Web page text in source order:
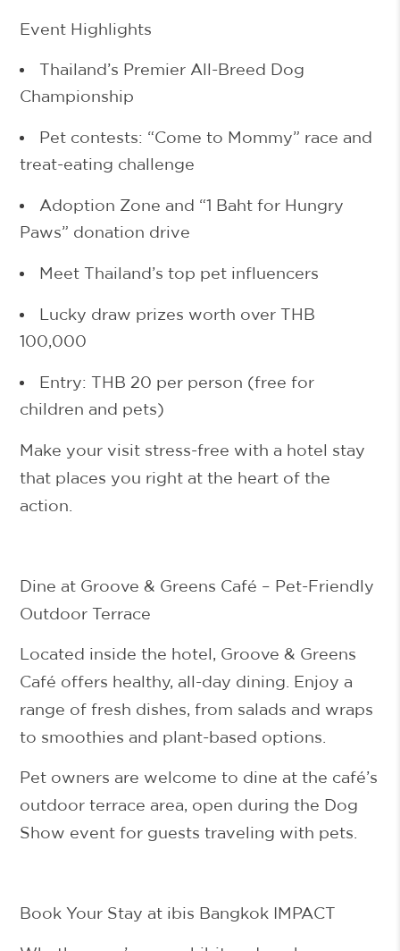
Event Highlights
Thailand’s Premier All-Breed Dog
Championship
Pet contests: “Come to Mommy” race and
treat-eating challenge
Adoption Zone and “1 Baht for Hungry
Paws” donation drive
Meet Thailand’s top pet influencers
Lucky draw prizes worth overTHB
100,000
Entry: THB 20 per person (free for
children and pets)
Make your visit stress-free with a hotel stay
that places you right at the heart of the
action.
Dine at Groove & Greens Café – Pet-Friendly
Outdoor Terrace
Located inside the hotel, Groove & Greens
Café offers healthy, all-day dining. Enjoy a
range of fresh dishes, from salads and wraps
to smoothies and plant-based options.
Pet owners are welcome to dine at the café’s
outdoor terrace area, open during the Dog
Show event for guests traveling with pets.
Book Your Stay at ibis Bangkok IMPACT